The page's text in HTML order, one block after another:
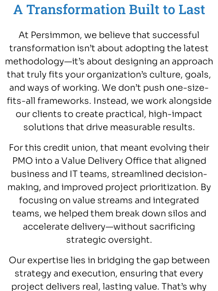
A Transformation Built to Last
At Persimmon, we believe that successful
transformation isn’t about adopting the latest
methodology—it’s about designing an approach
that truly fits your organization’s culture, goals,
and ways of working. We don’t push one-size-
fits-all frameworks. Instead, we work alongside
our clients to create practical, high-impact
solutions that drive measurable results.
For this credit union, that meant evolving their
PMO into a Value Delivery Office that aligned
business and IT teams, streamlined decision-
making, and improved project prioritization. By
focusing on value streams and integrated
teams, we helped them break down silos and
accelerate delivery—without sacrificing
strategic oversight.
Our expertise lies in bridging the gap between
strategy and execution, ensuring that every
project delivers real, lasting value. That’s why